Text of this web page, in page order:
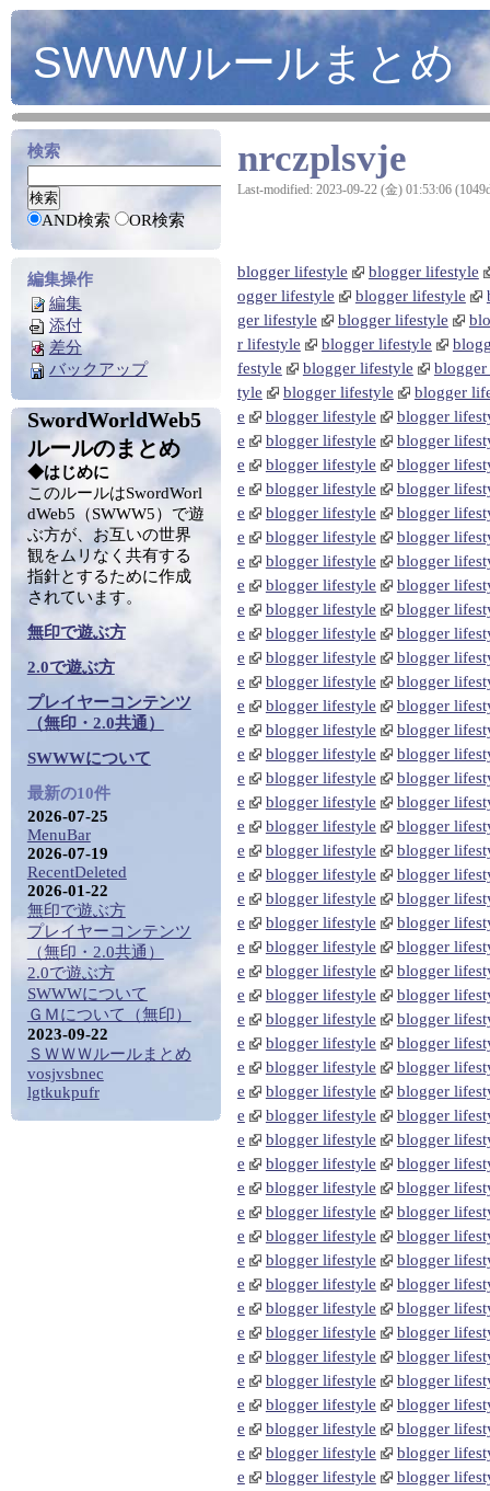
SWWWルールまとめ
nrczplsvje
Last-modified: 2023-09-22 (金) 01:53:06
blogger lifestyle
blogger lifestyle
ogger lifestyle
blogger lifestyle
ger lifestyle
blogger lifestyle
r lifestyle
blogger lifestyle
festyle
blogger lifestyle
tyle
blogger lifestyle
blogger
e
blogger lifestyle
blogger
e
blogger lifestyle
blogger
e
blogger lifestyle
blogger
e
blogger lifestyle
blogger
e
blogger lifestyle
blogger
e
blogger lifestyle
blogger
e
blogger lifestyle
blogger
e
blogger lifestyle
blogger
e
blogger lifestyle
blogger
e
blogger lifestyle
blogger
e
blogger lifestyle
blogger
e
blogger lifestyle
blogger
e
blogger lifestyle
blogger
e
blogger lifestyle
blogger
e
blogger lifestyle
blogger
e
blogger lifestyle
blogger
e
blogger lifestyle
blogger
e
blogger lifestyle
blogger
e
blogger lifestyle
blogger
e
blogger lifestyle
blogger
e
blogger lifestyle
blogger
e
blogger lifestyle
blogger
e
blogger lifestyle
blogger
e
blogger lifestyle
blogger
e
blogger lifestyle
blogger
e
blogger lifestyle
blogger
e
blogger lifestyle
blogger
e
blogger lifestyle
blogger
e
blogger lifestyle
blogger
e
blogger lifestyle
blogger
e
blogger lifestyle
blogger
e
blogger lifestyle
blogger
e
blogger lifestyle
blogger
e
blogger lifestyle
blogger
e
blogger lifestyle
blogger
e
blogger lifestyle
blogger
e
blogger lifestyle
blogger
e
blogger lifestyle
blogger
e
blogger lifestyle
blogger
e
blogger lifestyle
blogger
e
blogger lifestyle
blogger
e
blogger lifestyle
blogger
e
blogger lifestyle
blogger
e
blogger lifestyle
blogger
e
blogger lifestyle
blogger
検索
AND検索 OR検索
編集操作
編集
添付
差分
バックアップ
SwordWorldWeb5
ルールのまとめ
◆はじめに
このルールはSwordWorl
dWeb5（SWWW5）で遊
ぶ方が、お互いの世界
観をムリなく共有する
指針とするために作成
されています。
無印で遊ぶ方
2.0で遊ぶ方
プレイヤーコンテンツ
（無印・2.0共通）
SWWWについて
最新の10件
2026-07-25
MenuBar
2026-07-19
RecentDeleted
2026-01-22
無印で遊ぶ方
プレイヤーコンテンツ
（無印・2.0共通）
2.0で遊ぶ方
SWWWについて
ＧＭについて（無印）
2023-09-22
ＳＷＷＷルールまとめ
vosjvsbnec
lgtkukpufr